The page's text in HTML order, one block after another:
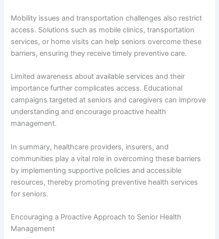
Mobility issues and transportation challenges also restrict
access. Solutions such as mobile clinics, transportation
services, or home visits can help seniors overcome these
barriers, ensuring they receive timely preventive care.
Limited awareness about available services and their
importance further complicates access. Educational
campaigns targeted at seniors and caregivers can improve
understanding and encourage proactive health
management.
In summary, healthcare providers, insurers, and
communities play a vital role in overcoming these barriers
by implementing supportive policies and accessible
resources, thereby promoting preventive health services
for seniors.
Encouraging a Proactive Approach to Senior Health
Management